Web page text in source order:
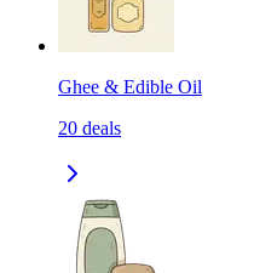
Ghee & Edible Oil
20 deals